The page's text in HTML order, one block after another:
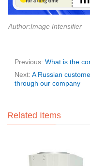
Author:Image Intensifier
Previous: What is the
Next: A Russian
through our company
Related Items